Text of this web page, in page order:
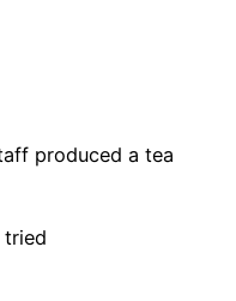
produced a tea
tried